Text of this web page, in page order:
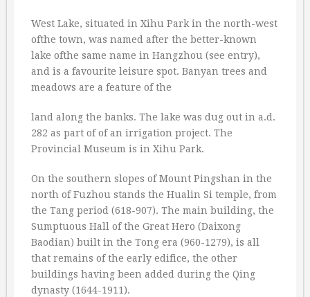
West Lake, situated in Xihu Park in the north-west
ofthe town, was named after the better-known
lake ofthe same name in Hangzhou (see entry),
and is a favourite leisure spot. Banyan trees and
meadows are a feature of the
land along the banks. The lake was dug out in a.d.
282 as part of of an irrigation project. The
Provincial Museum is in Xihu Park.
On the southern slopes of Mount Pingshan in the
north of Fuzhou stands the Hualin Si temple, from
the Tang period (618-907). The main building, the
Sumptuous Hall of the Great Hero (Daixong
Baodian) built in the Tong era (960-1279), is all
that remains of the early edifice, the other
buildings having been added during the Qing
dynasty (1644-1911).